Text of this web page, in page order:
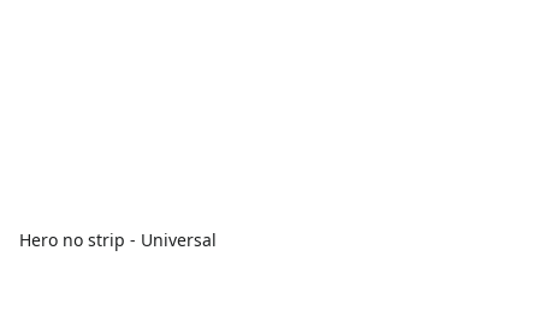
Hero no strip - Universal